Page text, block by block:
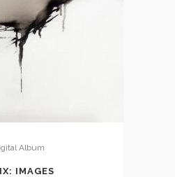
Album
IMAGES